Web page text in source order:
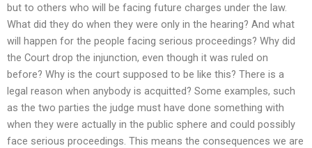
but to others who will be facing future charges under the law.
What did they do when they were only in the hearing? And what
will happen for the people facing serious proceedings? Why did
the Court drop the injunction, even though it was ruled on
before? Why is the court supposed to be like this? There is a
legal reason when anybody is acquitted? Some examples, such
as the two parties the judge must have done something with
when they were actually in the public sphere and could possibly
face serious proceedings. This means the consequences we are